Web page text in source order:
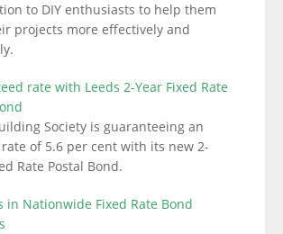
to DIY enthusiasts to help them
projects more effectively and
rate with Leeds 2-Year Fixed Rate
Society is guaranteeing an
of 5.6 per cent with its new 2-
Rate Postal Bond.
in Nationwide Fixed Rate Bond